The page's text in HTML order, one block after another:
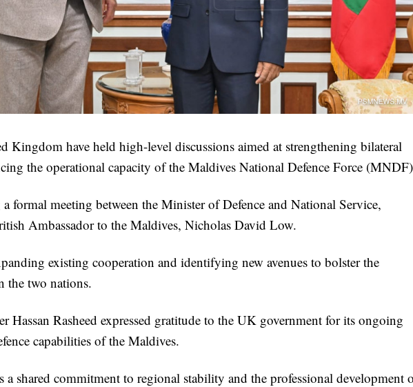
Kingdom have held high-level discussions aimed at strengthening bilateral
the operational capacity of the Maldives National Defence Force
formal meeting between the Minister of Defence and National Service,
Ambassador to the Maldives, Nicholas David Low.
existing cooperation and identifying new avenues to bolster the
the two nations.
Hassan Rasheed expressed gratitude to the UK government for its ongoing
capabilities of the Maldives.
a shared commitment to regional stability and the professional development